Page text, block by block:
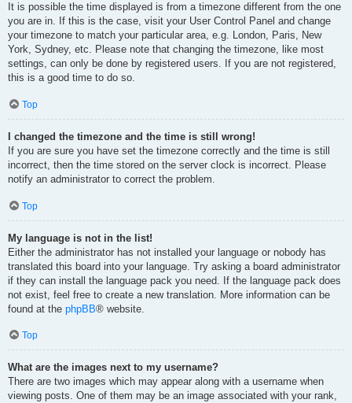
It is possible the time displayed is from a timezone different from the one
you are in. If this is the case, visit your User Control Panel and change
your timezone to match your particular area, e.g. London, Paris, New
York, Sydney, etc. Please note that changing the timezone, like most
settings, can only be done by registered users. If you are not registered,
this is a good time to do so.
Top
I changed the timezone and the time is still wrong!
If you are sure you have set the timezone correctly and the time is still
incorrect, then the time stored on the server clock is incorrect. Please
notify an administrator to correct the problem.
Top
My language is not in the list!
Either the administrator has not installed your language or nobody has
translated this board into your language. Try asking a board administrator
if they can install the language pack you need. If the language pack does
not exist, feel free to create a new translation. More information can be
found at the phpBB® website.
Top
What are the images next to my username?
There are two images which may appear along with a username when
viewing posts. One of them may be an image associated with your rank,